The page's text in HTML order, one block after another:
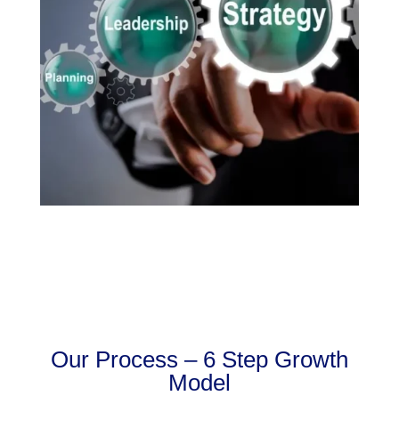
Our Process – 6 Step Growth
Model